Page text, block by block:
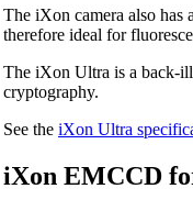
The iXon camera also has
therefore ideal for
The iXon Ultra is a back-
cryptography.
See the iXon Ultra
iXon EMCCD